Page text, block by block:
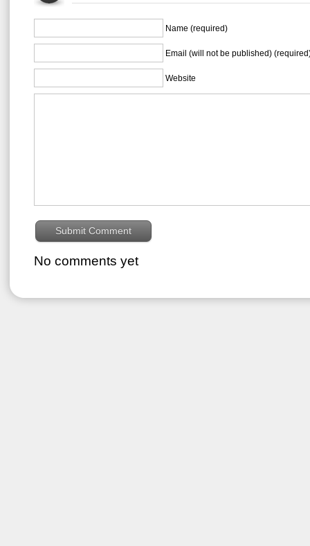
Name (required)
Email (will not be published)
Website
No comments yet